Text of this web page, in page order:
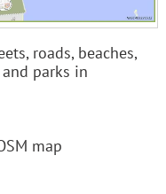
roads, beaches,
parks in
map